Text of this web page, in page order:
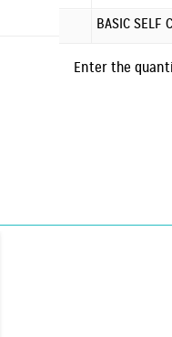
BASIC SELF
Enter the